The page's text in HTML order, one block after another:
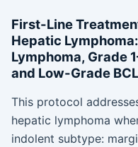
First-Line
Hepatic
Lymphoma, Grade
and Low-Grade BCL
This protocol
hepatic lymphoma
indolent subtype: